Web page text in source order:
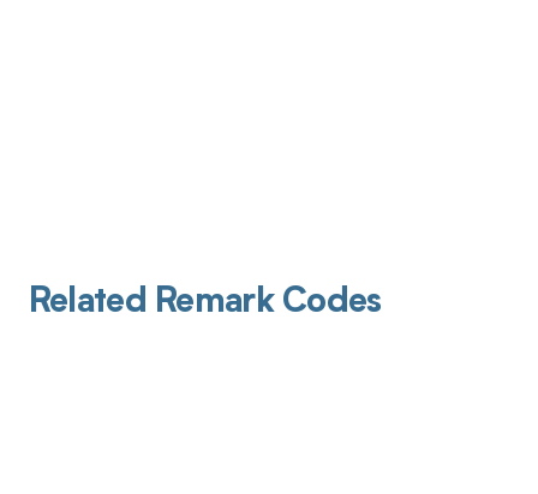
Related Remark Codes